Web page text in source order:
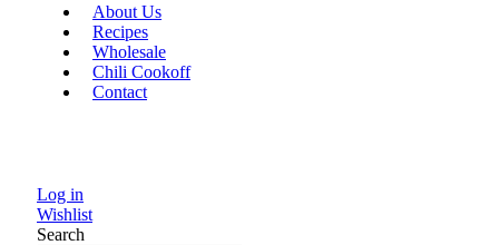
About Us
Recipes
Wholesale
Chili Cookoff
Contact
Log in
Wishlist
Search